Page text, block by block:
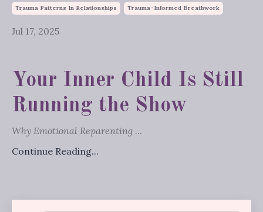
Trauma Patterns In Relationships Trauma-Informed Breathwork
Jul 17, 2025
Your Inner Child Is Still
Running the Show
Why Emotional Reparenting ...
Continue Reading...